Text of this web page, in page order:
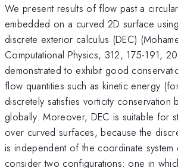
We present results of flow past a
embedded on a curved 2D surface
discrete exterior calculus (DEC)
Computational Physics, 312, 175-191,
demonstrated to exhibit good
flow quantities such as kinetic energy
discretely satisfies vorticity conservation
globally. Moreover, DEC is suitable for
over curved surfaces, because the
is independent of the coordinate
consider two configurations: one in